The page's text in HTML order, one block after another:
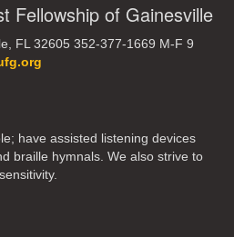
Fellowship of Gainesville
FL 32605 352-377-1669 M-F 9
have assisted listening devices
braille hymnals. We also strive to